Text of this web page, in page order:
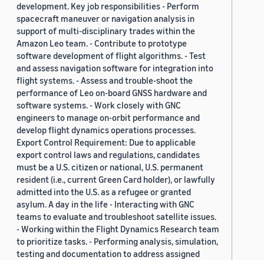
development. Key job responsibilities - Perform
spacecraft maneuver or navigation analysis in
support of multi-disciplinary trades within the
Amazon Leo team. - Contribute to prototype
software development of flight algorithms. - Test
and assess navigation software for integration into
flight systems. - Assess and trouble-shoot the
performance of Leo on-board GNSS hardware and
software systems. - Work closely with GNC
engineers to manage on-orbit performance and
develop flight dynamics operations processes.
Export Control Requirement: Due to applicable
export control laws and regulations, candidates
must be a U.S. citizen or national, U.S. permanent
resident (i.e., current Green Card holder), or lawfully
admitted into the U.S. as a refugee or granted
asylum. A day in the life - Interacting with GNC
teams to evaluate and troubleshoot satellite issues.
- Working within the Flight Dynamics Research team
to prioritize tasks. - Performing analysis, simulation,
testing and documentation to address assigned